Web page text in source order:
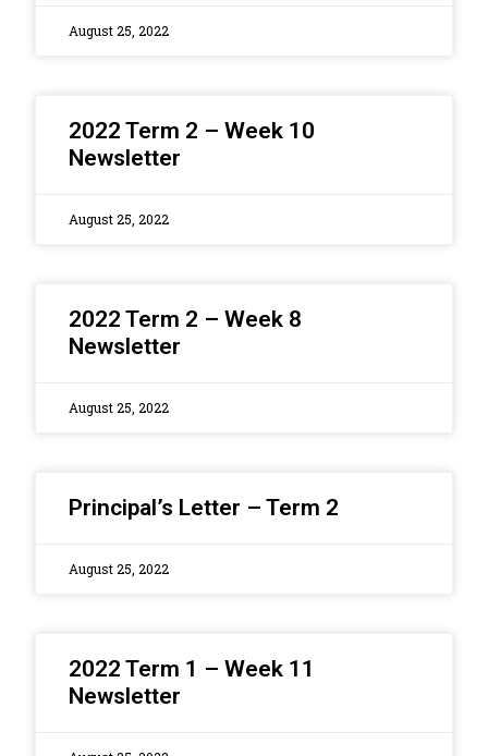
August 25, 2022
2022 Term 2 – Week 10
Newsletter
August 25, 2022
2022 Term 2 – Week 8
Newsletter
August 25, 2022
Principal’s Letter – Term 2
August 25, 2022
2022 Term 1 – Week 11
Newsletter